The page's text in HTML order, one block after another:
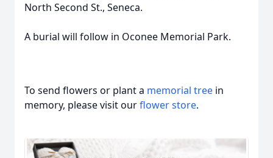
North Second St., Seneca.
A burial will follow in Oconee Memorial Park.
To send flowers or plant a memorial tree in
memory, please visit ourflower store.